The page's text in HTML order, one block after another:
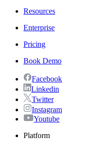
Resources
Enterprise
Pricing
Book Demo
Facebook
Linkedin
Twitter
Instagram
Youtube
Platform